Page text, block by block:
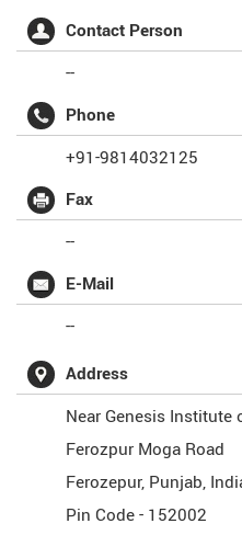
Contact Person
--
Phone
+91-9814032125
Fax
--
E-Mail
--
Address
Near Genesis Institute
Ferozpur Moga Road
Ferozepur, Punjab,
Pin Code - 152002